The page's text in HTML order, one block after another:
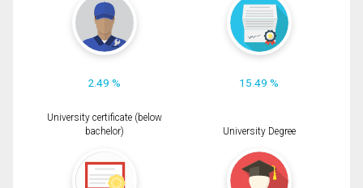
2.49 % 15.49 %
University certificate (below
bachelor)
University Degree